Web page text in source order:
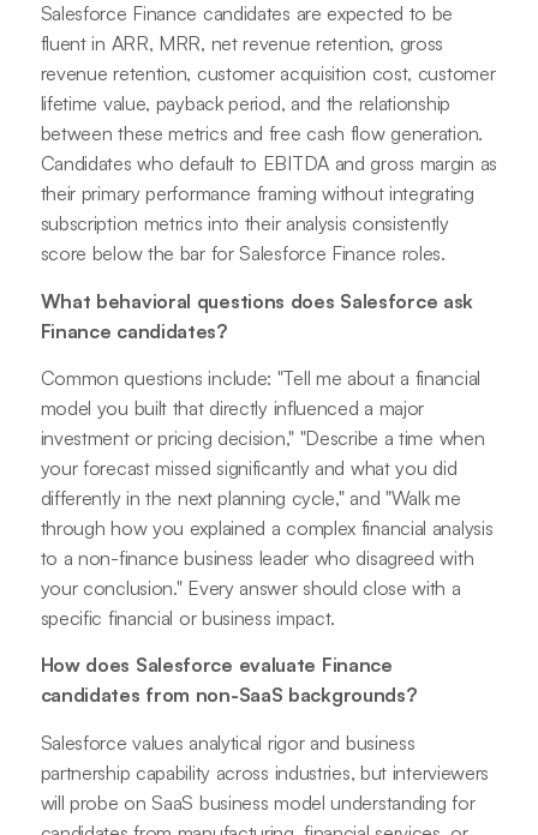
Salesforce Finance candidates are expected to be
fluent in ARR, MRR, net revenue retention, gross
revenue retention, customer acquisition cost, customer
lifetime value, payback period, and the relationship
between these metrics and free cash flow generation.
Candidates who default to EBITDA and gross margin as
their primary performance framing without integrating
subscription metrics into their analysis consistently
score below the bar for Salesforce Finance roles.
What behavioral questions does Salesforce ask
Finance candidates?
Common questions include: "Tell me about a financial
model you built that directly influenced a major
investment or pricing decision," "Describe a time when
your forecast missed significantly and what you did
differently in the next planning cycle," and "Walk me
through how you explained a complex financial analysis
to a non-finance business leader who disagreed with
your conclusion." Every answer should close with a
specific financial or business impact.
How does Salesforce evaluate Finance
candidates from non-SaaS backgrounds?
Salesforce values analytical rigor and business
partnership capability across industries, but interviewers
will probe on SaaS business model understanding for